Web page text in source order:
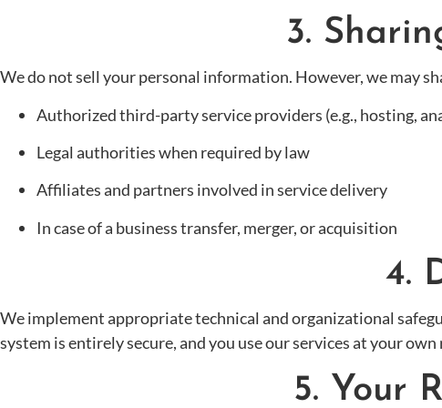
3.
We do not sell your personal information. However, we may
Authorized third-party service providers (e.g., hosting,
Legal authorities when required by law
Affiliates and partners involved in service delivery
In case of a business transfer, merger, or acquisition
4.
We implement appropriate technical and organizational
system is entirely secure, and you use our services at your own
5. Your